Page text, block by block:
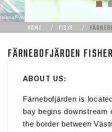
HOME FISKE
FÄRNEBOFJÄRDEN
ABOUT US:
Färnebofjärden is
bay begins downstream
the border between